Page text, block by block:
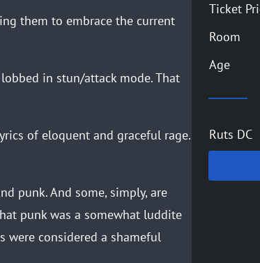
them to embrace the current
in stun/attack mode. That
of eloquent and graceful rage.
punk. And some, simply, are
punk was a somewhat luddite
were considered a shameful
Ticket
Room
Age
Ruts DC